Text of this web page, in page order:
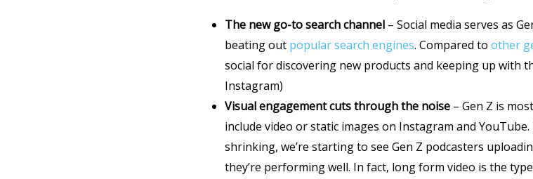
The new go-to search channel – Social media serves as
beating out popular search engines. Compared to other
social for discovering new products and keeping up with
Instagram)
Visual engagementcuts through the noise – Gen Z is
include video or static images on Instagram and
shrinking, we’re starting to see Gen Z podcasters
they’re performing well. In fact, long form video is the